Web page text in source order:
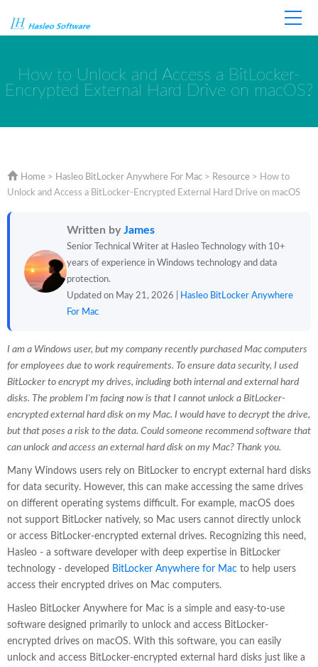
How to Unlock and Access a BitLocker-
Encrypted External Hard Drive on macOS?
Home > Hasleo BitLocker Anywhere For Mac > Resource > How to
Unlock and Access a BitLocker-Encrypted External Hard Drive on macOS
Written byJames
Senior Technical Writer at Hasleo Technology with 10+
years of experience in Windows technology and data
protection.
Updated on May 21, 2026 |
Hasleo BitLocker Anywhere
For Mac
I am a Windows user, but my company recently purchased Mac computers
for employees due to work requirements. To ensure data security, I used
BitLocker to encrypt my drives, including both internal and external hard
disks. The problem I'm facing now is that I cannot unlock a BitLocker-
encrypted external hard disk on my Mac. I would have to decrypt the drive,
but that poses a risk to the data. Could someone recommend software that
can unlock and access an external hard disk on my Mac? Thank you.
Many Windows users rely on BitLocker to encrypt external hard disks
for data security. However, this can make accessing the same drives
on different operating systems difficult. For example, macOS does
not support BitLocker natively, so Mac users cannot directly unlock
or access BitLocker-encrypted external drives. Recognizing this need,
Hasleo - a software developer with deep expertise in BitLocker
technology - developed BitLocker Anywhere for Mac to help users
access their encrypted drives on Mac computers.
Hasleo BitLocker Anywhere for Mac is a simple and easy-to-use
software designed primarily to unlock and access BitLocker-
encrypted drives on macOS. With this software, you can easily
unlock and access BitLocker-encrypted external hard disks just like a